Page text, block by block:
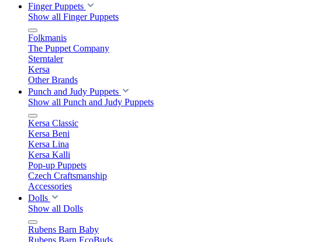
Finger Puppets
Show all Finger Puppets
Folkmanis
The Puppet Company
Sterntaler
Kersa
Other Brands
Punch and Judy Puppets
Show all Punch and Judy Puppets
Kersa Classic
Kersa Beni
Kersa Lina
Kersa Kalli
Pop-up Puppets
Czech Craftsmanship
Accessories
Dolls
Show all Dolls
Rubens Barn Baby
Rubens Barn EcoBuds